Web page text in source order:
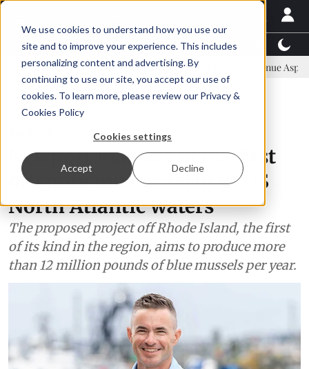
We use cookies to understand how you use our
site and to improve your experience. This includes
personalizing content and advertising. By
continuing to use our site, you accept our use of
cookies. To learn more, please review our Privacy &
Cookies Policy
Cookies settings
Accept Decline
Latest News Featured TalentView™
New company established to continue Asparagopsis land-
Newport Mussels plans first
offshore mussel farm in US
North Atlantic waters
The proposed project off Rhode Island, the first
of its kind in the region, aims to produce more
than 12 million pounds of blue mussels per year.